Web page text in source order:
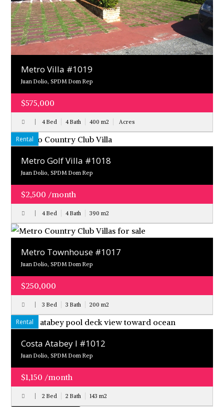
Metro Villa #1019
Juan Dolio, SPDM Dom Rep
$575,000
4 Bed 4 Bath 400 m2 Acres
Rental
Metro Golf Villa #1018
Juan Dolio, SPDM Dom Rep
$2,500 /month
4 Bed 4 Bath 390 m2
Metro Townhouse #1017
Juan Dolio, SPDM Dom Rep
$250,000
3 Bed 3 Bath 200 m2
Rental
Costa Atabey l #1012
Juan Dolio, SPDM Dom Rep
$1,150 /month
2 Bed 2 Bath 143 m2